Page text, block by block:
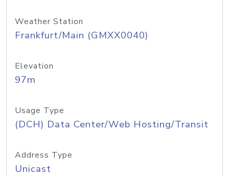
Weather Station
Frankfurt/Main (GMXX0040)
Elevation
97m
Usage Type
(DCH) Data Center/Web Hosting/Transit
Address Type
Unicast